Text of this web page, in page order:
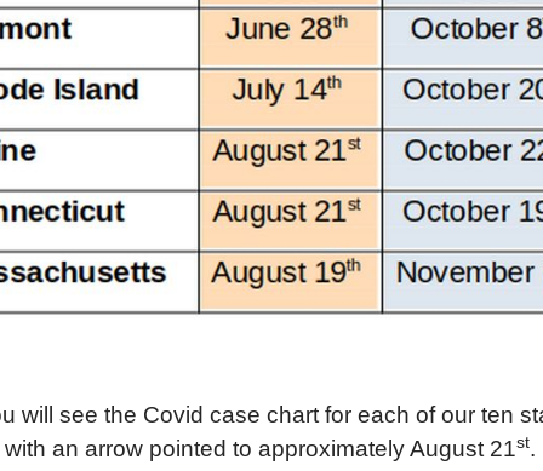
will see the Covid case chart for each of our ten
with an arrow pointed to approximatelyAugust 21st.